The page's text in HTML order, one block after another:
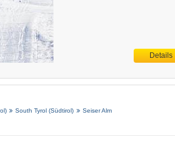
Details
South Tyrol (Südtirol) Seiser Alm